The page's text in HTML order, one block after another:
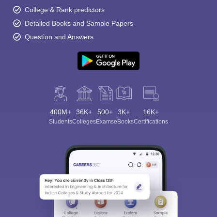
College & Rank predictors
Detailed Books and Sample Papers
Question and Answers
400M+
Students
36K+
Colleges
500+
Exams
3K+
eBooks
16K+
Certifications